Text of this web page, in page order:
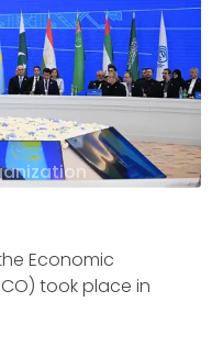
Economic
took place in